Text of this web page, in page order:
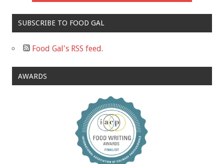
SUBSCRIBE TO FOOD GAL
Food Gal's RSS feed.
AWARDS